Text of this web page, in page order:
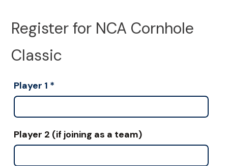
Register for NCA Cornhole
Classic
Player 1 *
Player 2 (if joining as a team)